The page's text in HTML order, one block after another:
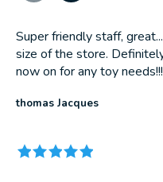
Super friendly staff,
size of the store.
now on for any toy
thomas Jacques